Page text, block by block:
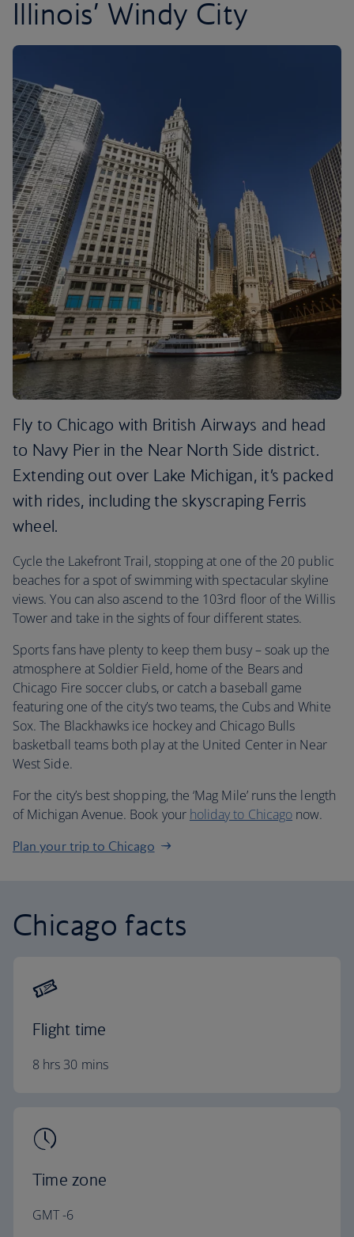
Illinois’ Windy City
Fly to Chicago with British Airways and head
to Navy Pier in the Near North Side district.
Extending out over Lake Michigan, it’s packed
with rides, including the skyscraping Ferris
wheel.
Cycle the Lakefront Trail, stopping at one of the 20 public
beaches for a spot of swimming with spectacular skyline
views. You can also ascend to the 103rd floor of the Willis
Tower and take in the sights of four different states.
Sports fans have plenty to keep them busy – soak up the
atmosphere at Soldier Field, home of the Bears and
Chicago Fire soccer clubs, or catch a baseball game
featuring one of the city’s two teams, the Cubs and White
Sox. The Blackhawks ice hockey and Chicago Bulls
basketball teams both play at the United Center in Near
West Side.
For the city’s best shopping, the ‘Mag Mile’ runs the length
of Michigan Avenue. Book your holiday to Chicago now.
Plan your trip to Chicago
Chicago facts
Flight time
8 hrs 30 mins
Time zone
GMT -6